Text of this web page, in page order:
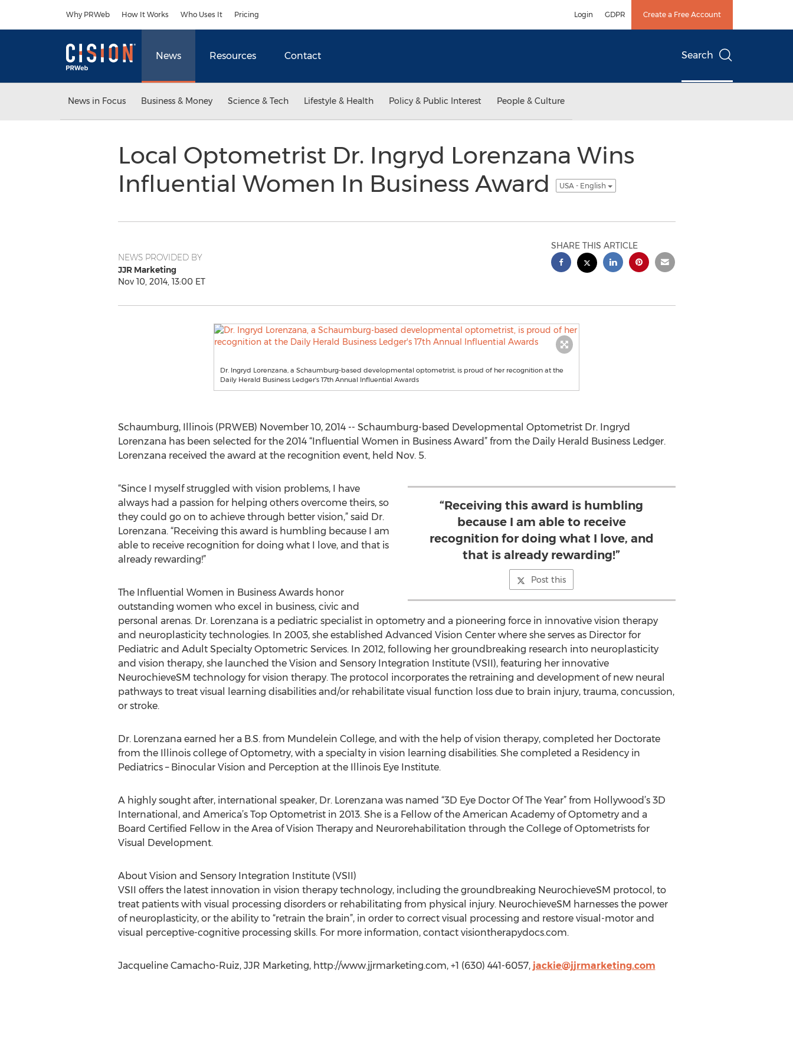
Why PRWeb How It Works Who Uses It Pricing Login GDPR Create a Free Account
News Resources Contact Search
News in Focus Business & Money Science & Tech Lifestyle & Health Policy & Public Interest People & Culture
Local Optometrist Dr. Ingryd Lorenzana Wins
Influential Women In Business Award
USA - English
NEWS PROVIDED BY
JJR Marketing
Nov 10, 2014, 13:00 ET
SHARE THIS ARTICLE
Dr. Ingryd Lorenzana, a Schaumburg-based developmental optometrist, is proud of her recognition at the
Daily Herald Business Ledger's 17th Annual Influential Awards
Schaumburg, Illinois (PRWEB) November 10, 2014 -- Schaumburg-based Developmental Optometrist Dr. Ingryd
Lorenzana has been selected for the 2014 “Influential Women in Business Award” from the Daily Herald Business Ledger.
Lorenzana received the award at the recognition event, held Nov. 5.
“Receiving this award is humbling
because I am able to receive
recognition for doing what I love, and
that is already rewarding!”
Post this
“Since I myself struggled with vision problems, I have
always had a passion for helping others overcome theirs, so
they could go on to achieve through better vision,” said Dr.
Lorenzana. “Receiving this award is humbling because I am
able to receive recognition for doing what I love, and that is
already rewarding!”
The Influential Women in Business Awards honor
outstanding women who excel in business, civic and
personal arenas. Dr. Lorenzana is a pediatric specialist in optometry and a pioneering force in innovative vision therapy
and neuroplasticity technologies. In 2003, she established Advanced Vision Center where she serves as Director for
Pediatric and Adult Specialty Optometric Services. In 2012, following her groundbreaking research into neuroplasticity
and vision therapy, she launched the Vision and Sensory Integration Institute (VSII), featuring her innovative
NeurochieveSM technology for vision therapy. The protocol incorporates the retraining and development of new neural
pathways to treat visual learning disabilities and/or rehabilitate visual function loss due to brain injury, trauma, concussion,
or stroke.
Dr. Lorenzana earned her a B.S. from Mundelein College, and with the help of vision therapy, completed her Doctorate
from the Illinois college of Optometry, with a specialty in vision learning disabilities. She completed a Residency in
Pediatrics – Binocular Vision and Perception at the Illinois Eye Institute.
A highly sought after, international speaker, Dr. Lorenzana was named “3D Eye Doctor Of The Year” from Hollywood’s 3D
International, and America’s Top Optometrist in 2013. She is a Fellow of the American Academy of Optometry and a
Board Certified Fellow in the Area of Vision Therapy and Neurorehabilitation through the College of Optometrists for
Visual Development.
About Vision and Sensory Integration Institute (VSII)
VSII offers the latest innovation in vision therapy technology, including the groundbreaking NeurochieveSM protocol, to
treat patients with visual processing disorders or rehabilitating from physical injury. NeurochieveSM harnesses the power
of neuroplasticity, or the ability to “retrain the brain”, in order to correct visual processing and restore visual-motor and
visual perceptive-cognitive processing skills. For more information, contact visiontherapydocs.com.
Jacqueline Camacho-Ruiz, JJR Marketing, http://www.jjrmarketing.com, +1 (630) 441-6057, jackie@jjrmarketing.com